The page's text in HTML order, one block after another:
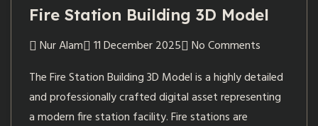
Fire Station Building 3D Model
Nur Alam 11 December 2025
No Comments
The Fire Station Building 3D Model is a highly detailed
and professionally crafted digital asset representing
a modern fire station facility. Fire stations are